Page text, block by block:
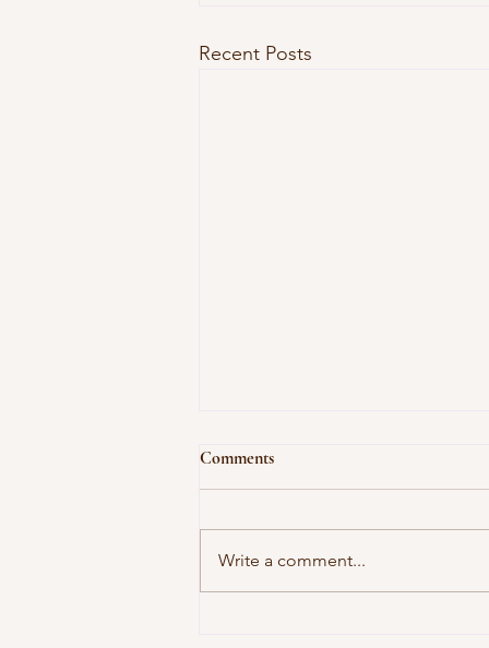
Recent Posts
Comments
Write a comment...